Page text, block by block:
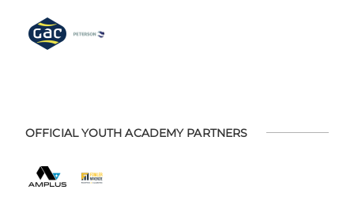
OFFICIAL YOUTH ACADEMY PARTNERS